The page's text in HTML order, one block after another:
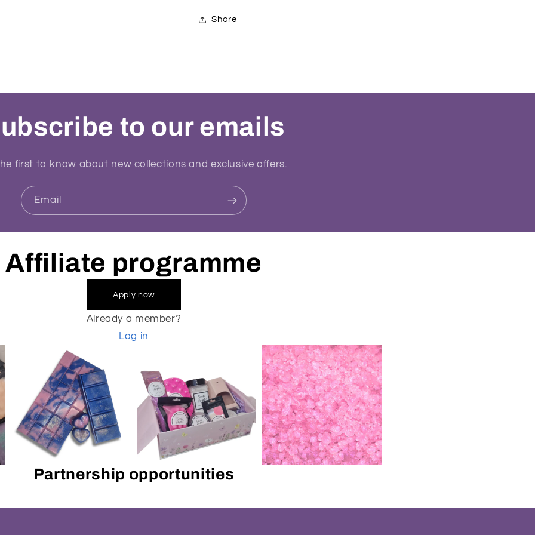
Share
to our emails
first to know about new collections and exclusive offers.
Email
Affiliate programme
Apply now
Already a member?
Log in
Partnership opportunities